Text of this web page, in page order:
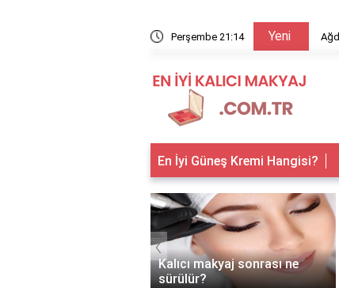
Perşembe 21:14 Yeni
En İyi Güneş Kremi Hangisi?
Kalıcı makyaj sonrası ne
sürülür?
‹